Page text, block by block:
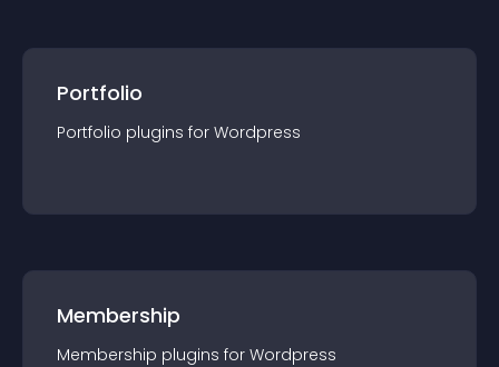
Portfolio
Portfolio plugins for Wordpress
Membership
Membership plugins for Wordpress